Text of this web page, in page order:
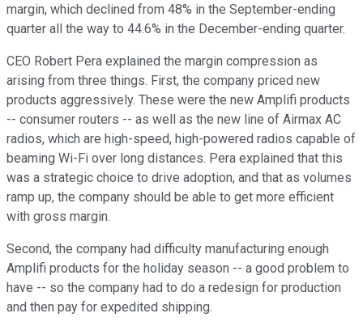
margin, which declined from 48% in the September-ending
quarter all the way to 44.6% in the December-ending quarter.
CEO Robert Pera explained the margin compression as
arising from three things. First, the company priced new
products aggressively. These were the new Amplifi products
-- consumer routers -- as well as the new line of Airmax AC
radios, which are high-speed, high-powered radios capable of
beaming Wi-Fi over long distances. Pera explained that this
was a strategic choice to drive adoption, and that as volumes
ramp up, the company should be able to get more efficient
with gross margin.
Second, the company had difficulty manufacturing enough
Amplifi products for the holiday season -- a good problem to
have -- so the company had to do a redesign for production
and then pay for expedited shipping.